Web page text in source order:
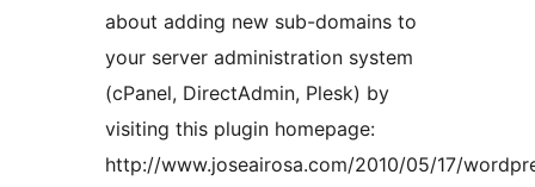
about adding new sub-domains to
your server administration system
(cPanel, DirectAdmin, Plesk) by
visiting this plugin homepage:
http://www.joseairosa.com/2010/05/17/